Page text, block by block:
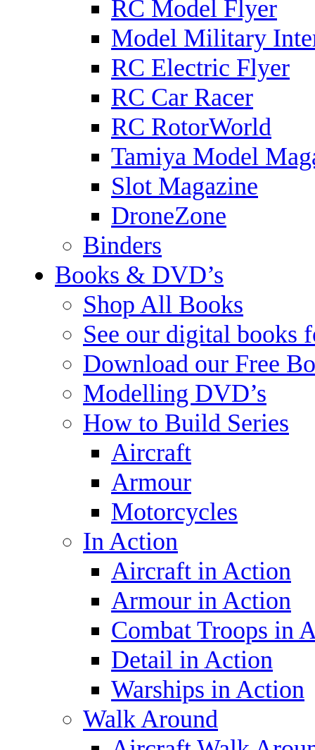
RC Model Flyer
Model Military
RC Electric Flyer
RC Car Racer
RC RotorWorld
Tamiya Model
Slot Magazine
DroneZone
Binders
Books & DVD’s
Shop All Books
See our digital books
Download our Free
Modelling DVD’s
How to Build Series
Aircraft
Armour
Motorcycles
In Action
Aircraft in Action
Armour in Action
Combat Troops in
Detail in Action
Warships in Action
Walk Around